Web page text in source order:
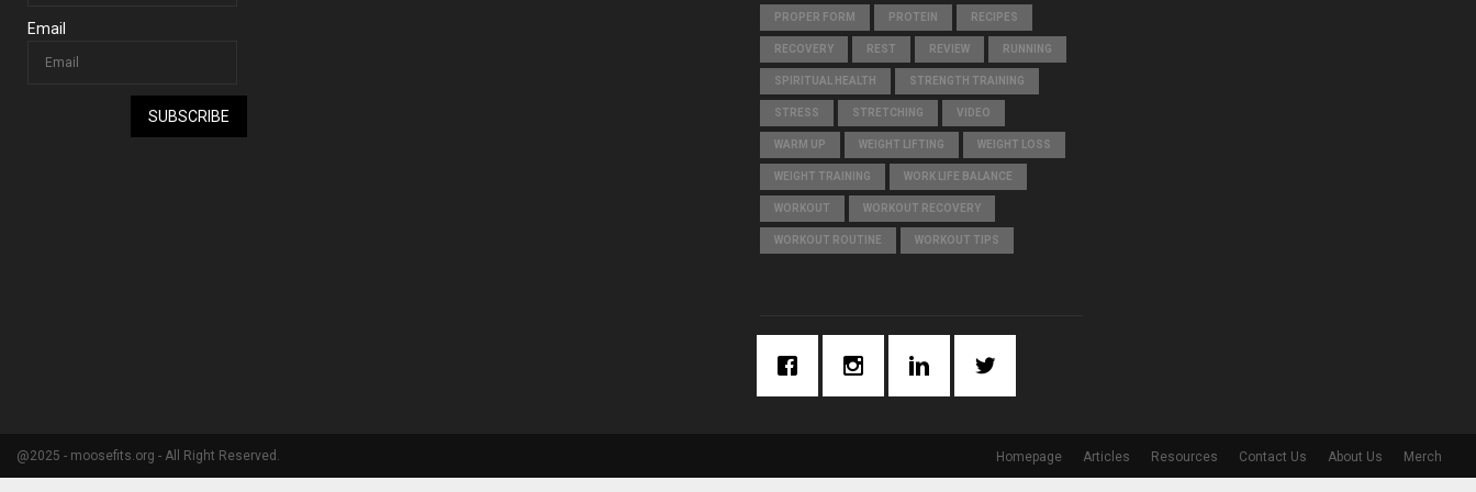
Email
SUBSCRIBE
PROPER FORM PROTEIN RECIPES
RECOVERY REST REVIEW RUNNING
SPIRITUAL HEALTH STRENGTH TRAINING
STRESS STRETCHING VIDEO
WARM UP WEIGHT LIFTING WEIGHT LOSS
WEIGHT TRAINING WORK LIFE BALANCE
WORKOUT WORKOUT RECOVERY
WORKOUT ROUTINE WORKOUT TIPS
@2025 - moosefits.org - All Right Reserved. Homepage Articles Resources Contact Us About Us Merch